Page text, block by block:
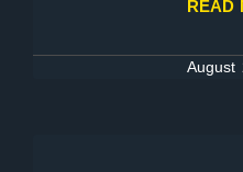
READ
August